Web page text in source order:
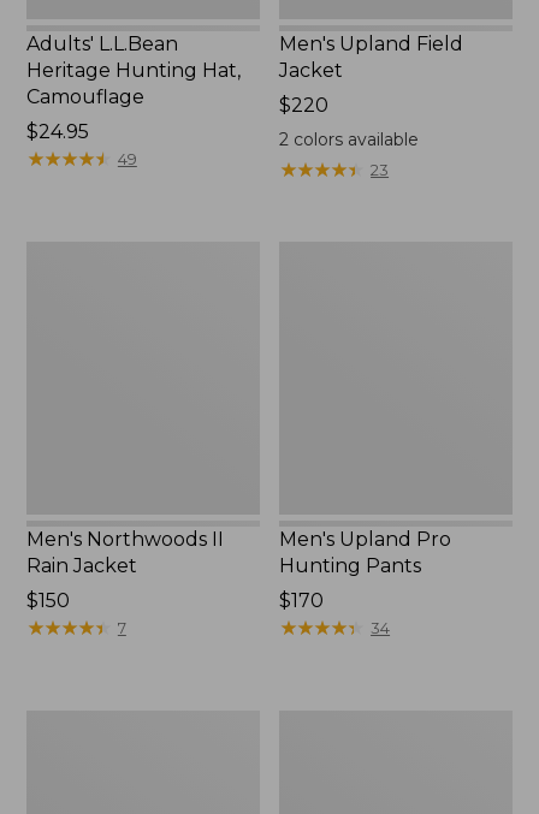
Adults' L.L.Bean
Heritage Hunting Hat,
Camouflage
Price:
$24.95
$24.95
★★★★★
★★★★★ 49
Men's Upland Field
Jacket
Price:
$220
$220
2 colors available
★★★★★
★★★★★ 23
Men's Northwoods II
Rain Jacket
Price:
$150
$150
★★★★★
★★★★★ 7
Men's Upland Pro
Hunting Pants
Price:
$170
$170
★★★★★
★★★★★ 34